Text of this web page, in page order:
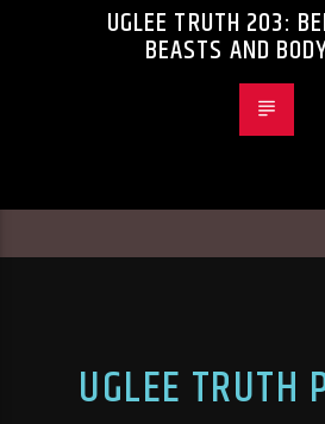
UGLEE TRUTH 203:
BEASTS AND
UGLEE TRUTH